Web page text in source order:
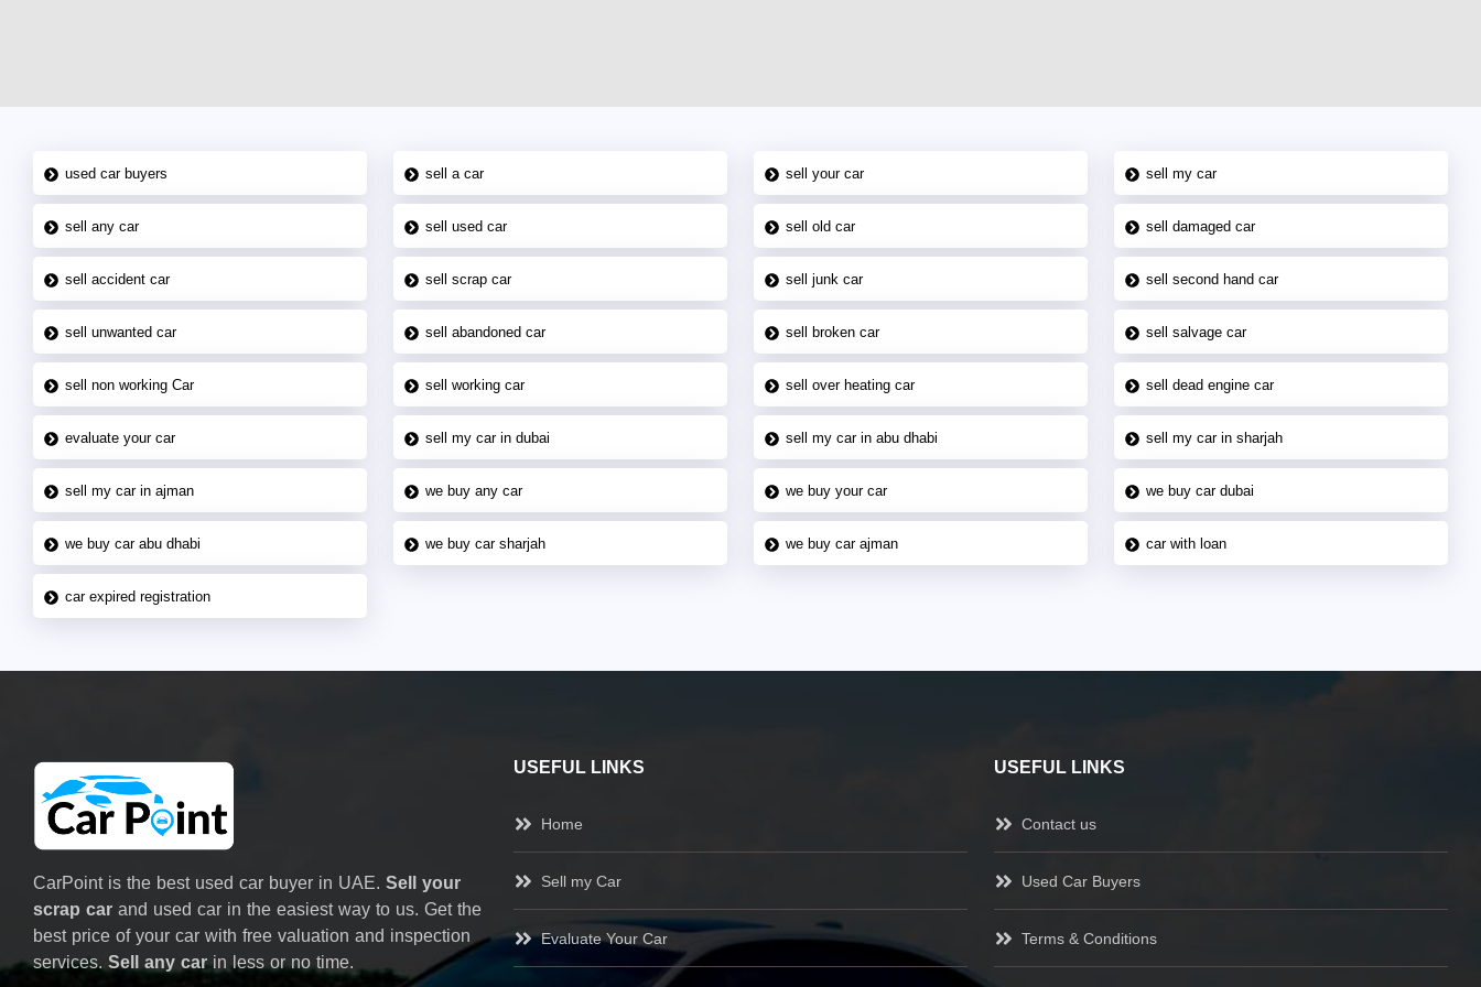
used car buyers sell a car sell your car sell my car
sell any car sell used car sell old car sell damaged car
sell accident car sell scrap car sell junk car sell second hand car
sell unwanted car sell abandoned car sell broken car sell salvage car
sell non working Car sell working car sell over heating car sell dead engine car
evaluate your car sell my car in dubai sell my car in abu dhabi sell my car in sharjah
sell my car in ajman we buy any car we buy your car we buy car dubai
we buy car abu dhabi we buy car sharjah we buy car ajman car with loan
car expired registration
CarPoint is the best used car buyer in UAE. Sell your
scrap car and used car in the easiest way to us. Get the
best price of your car with free valuation and inspection
services. Sell any carin less or no time.
USEFUL LINKS
Home
Sell my Car
Evaluate Your Car
USEFUL LINKS
Contact us
Used Car Buyers
Terms & Conditions